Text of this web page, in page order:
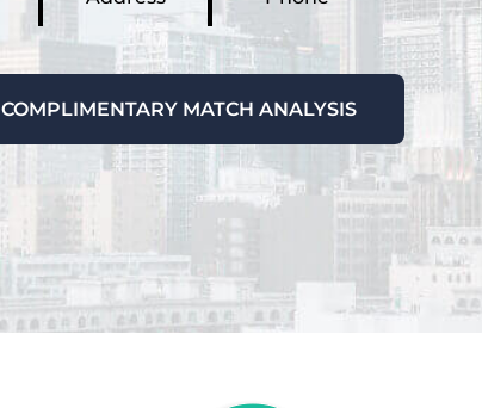
COMPLIMENTARY MATCH ANALYSIS